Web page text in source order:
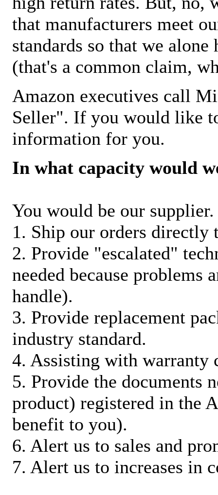
that manufacturers meet
standards so that we
(that's a common claim,
Amazon executives call
Seller". If you would like
information for you.
In what capacity would
You would be our
1. Ship our orders
2. Provide "escalated"
needed because problems
handle).
3. Provide replacement
industry standard.
4. Assisting with warranty
5. Provide the documents
product) registered in the
benefit to you).
6. Alert us to sales and
7. Alert us to increases in